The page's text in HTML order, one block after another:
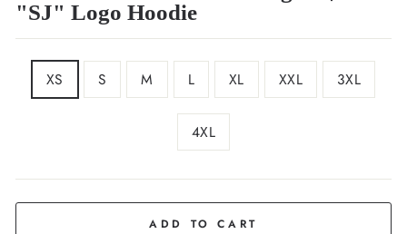
"SJ" Logo Hoodie
XS S M L XL XXL 3XL
4XL
ADD TO CART